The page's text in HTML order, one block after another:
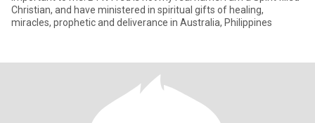
Christian, and have ministered in spiritual gifts of healing,
miracles, prophetic and deliverance in Australia, Philippines